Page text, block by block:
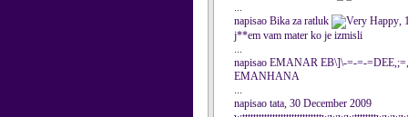
...
napisao Bika za ratluk
,
j**em vam mater ko je izmisli
...
napisao EMANAR EB\]\-=-=-
EMANHANA
...
napisao tata, 30 December 2009